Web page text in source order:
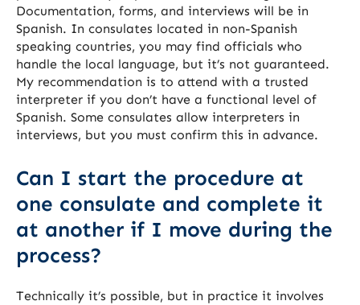
Documentation, forms, and interviews will be in
Spanish. In consulates located in non-Spanish
speaking countries, you may find officials who
handle the local language, but it’s not guaranteed.
My recommendation is to attend with a trusted
interpreter if you don’t have a functional level of
Spanish. Some consulates allow interpreters in
interviews, but you must confirm this in advance.
Can I start the procedure at
one consulate and complete it
at another if I move during the
process?
Technically it’s possible, but in practice it involves